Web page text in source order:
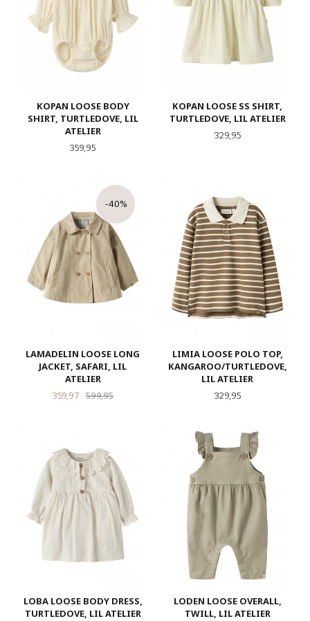
KOPAN LOOSE BODY
SHIRT, TURTLEDOVE, LIL
ATELIER
Pris
359,95
KOPAN LOOSE SS SHIRT,
TURTLEDOVE, LIL ATELIER
Pris
329,95
LAMADELIN LOOSE LONG
JACKET, SAFARI, LIL
ATELIER
Tilbud
359,97 599,95Rabatt
-40%
LIMIA LOOSE POLO TOP,
KANGAROO/TURTLEDOVE,
LIL ATELIER
Pris
329,95
LOBA LOOSE BODY DRESS,
TURTLEDOVE, LIL ATELIER
LODEN LOOSE OVERALL,
TWILL, LIL ATELIER